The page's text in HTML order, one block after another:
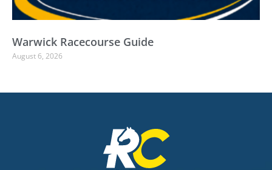
Warwick Racecourse Guide
August 6, 2026